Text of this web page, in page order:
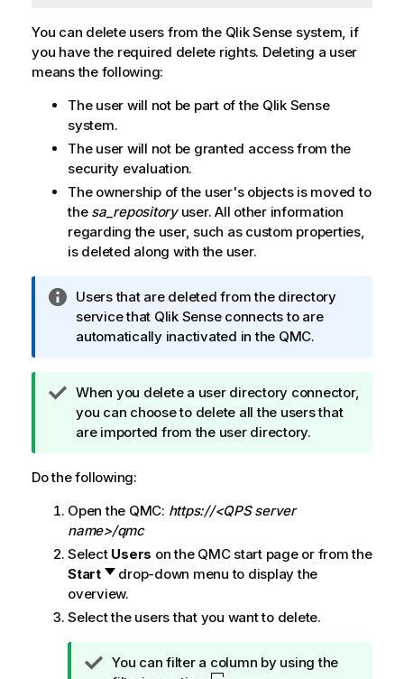
You can delete users from the Qlik Sense system, if
you have the required delete rights. Deleting a user
means the following:
The user will not be part of the Qlik Sense
system.
The user will not be granted access from the
security evaluation.
The ownership of the user's objects is moved to
the sa_repositoryuser. All other information
regarding the user, such as custom properties,
is deleted along with the user.
I
n
f
m
a
t
o
n
o
t
e
Users that are deleted from the directory
service that Qlik Senseconnects to are
automatically inactivated in the QMC.
T
i
p
o
e
When you delete a user directory connector,
you can choose to delete all the users that
are imported from the user directory.
Do the following:
Open the QMC: https://<QPS server
name>/qmc
Select Users on the QMCstart page or from the
Start
drop-down menu to display the
overview.
Select the users that you want to delete.
T
You can filter a column by using the